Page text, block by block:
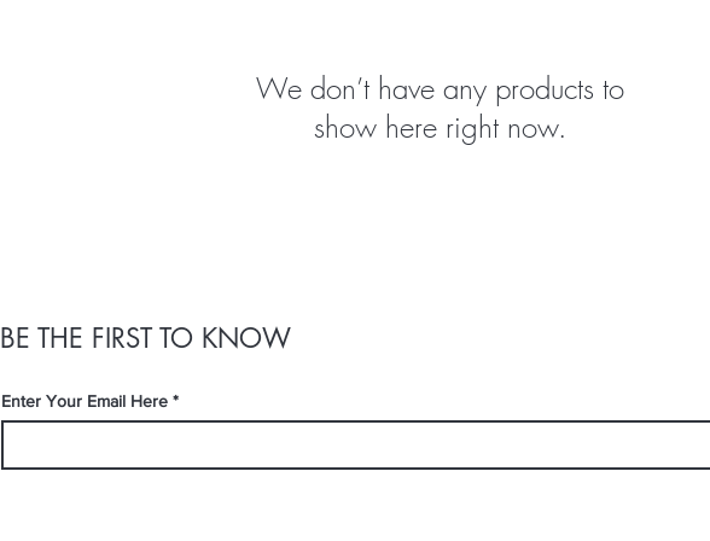
We don’t have any products to
show here right now.
BE THE FIRST TO KNOW
Enter Your Email Here